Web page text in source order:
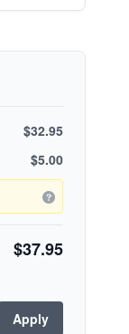
$32.95
$5.00
$37.95
Apply